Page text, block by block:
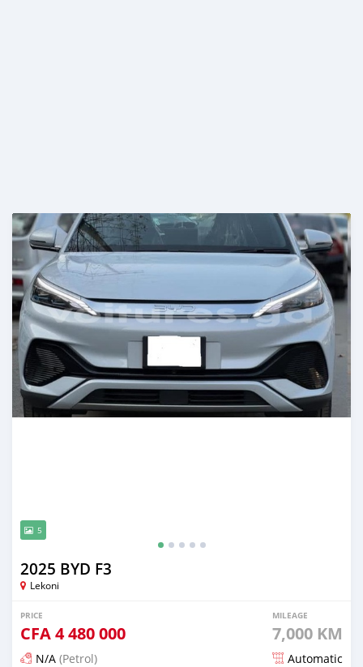
5
2025 BYD F3
Lekoni
PRICE
CFA4 480 000
MILEAGE
7,000 KM
N/A (Petrol) Automatic